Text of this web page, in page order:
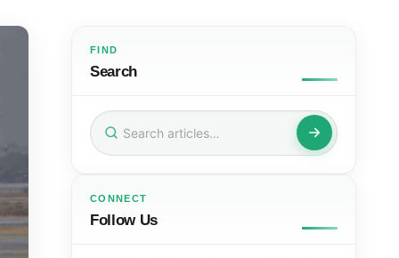
FIND
Search
Search
for:
CONNECT
Follow Us